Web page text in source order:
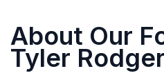
About Our
Tyler